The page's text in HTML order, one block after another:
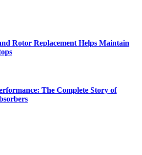
Rotor Replacement Helps Maintain
The Complete Story of